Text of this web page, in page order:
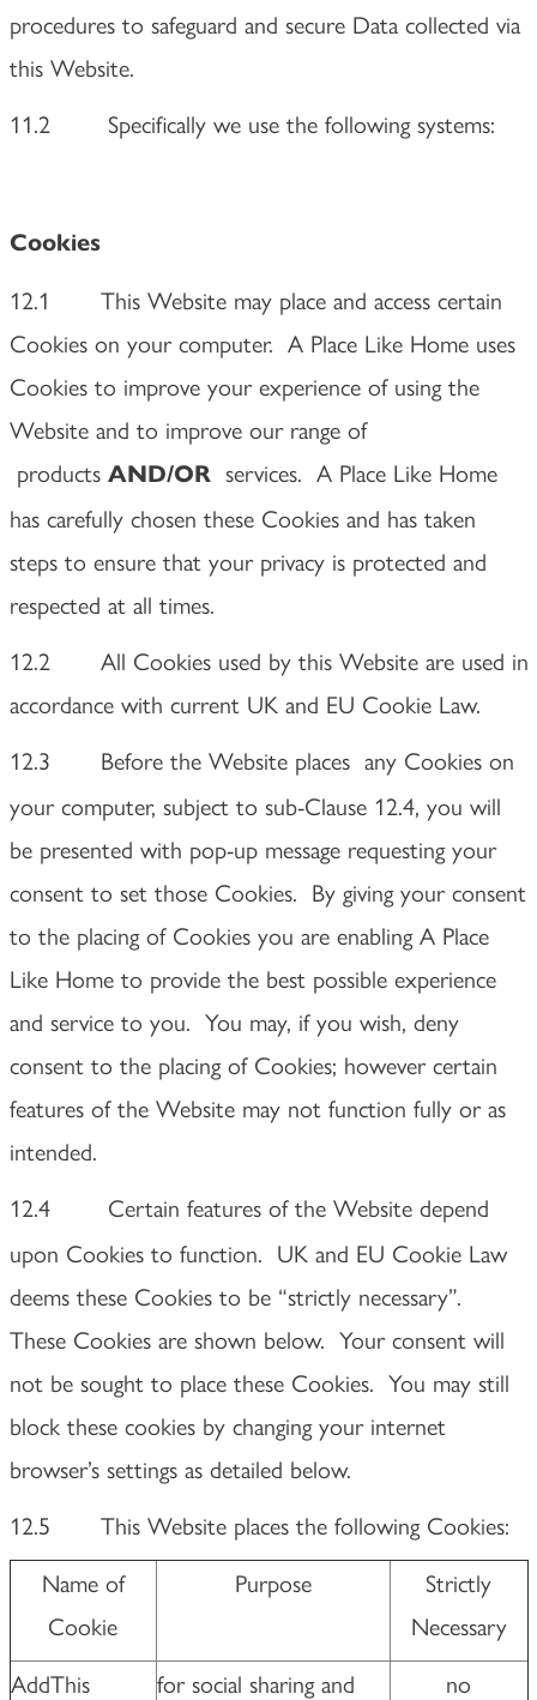
procedures to safeguard and secure Data collected via
this Website.
11.2
Specifically we use the following systems:
Cookies
12.1 This Website may place and access certain
Cookies on your computer. A Place Like Home uses
Cookies to improve your experience of using the
Website and to improve our range of
products AND/OR services. A Place Like Home
has carefully chosen these Cookies and has taken
steps to ensure that your privacy is protected and
respected at all times.
12.2 All Cookies used by this Website are used in
accordance with current UK and EU Cookie Law.
12.3 Before the Website places any Cookies on
your computer, subject to sub-Clause 12.4, you will
be presented with pop-up message requesting your
consent to set those Cookies. By giving your consent
to the placing of Cookies you are enabling A Place
Like Home to provide the best possible experience
and service to you. You may, if you wish, deny
consent to the placing of Cookies; however certain
features of the Website may not function fully or as
intended.
12.4
Certain features of the Website depend
upon Cookies to function. UK and EU Cookie Law
deems these Cookies to be “strictly necessary”.
These Cookies are shown below. Your consent will
not be sought to place these Cookies. You may still
block these cookies by changing your internet
browser’s settings as detailed below.
12.5 This Website places the following Cookies:
Name of
Cookie
Purpose
Strictly
Necessary
AddThis
for social sharing and no